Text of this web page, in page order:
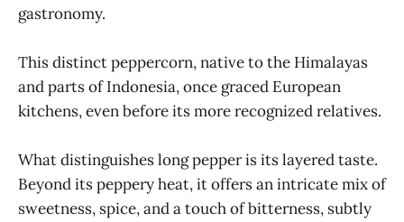
gastronomy.
This distinct peppercorn, native to the Himalayas
and parts of Indonesia, once graced European
kitchens, even before its more recognized relatives.
What distinguishes long pepper is its layered taste.
Beyond its peppery heat, it offers an intricate mix of
sweetness, spice, and a touch of bitterness, subtly